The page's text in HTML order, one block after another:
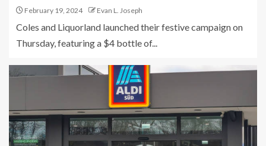
February 19, 2024 Evan L. Joseph
Coles and Liquorland launched their festive campaign on
Thursday, featuring a $4 bottle of...